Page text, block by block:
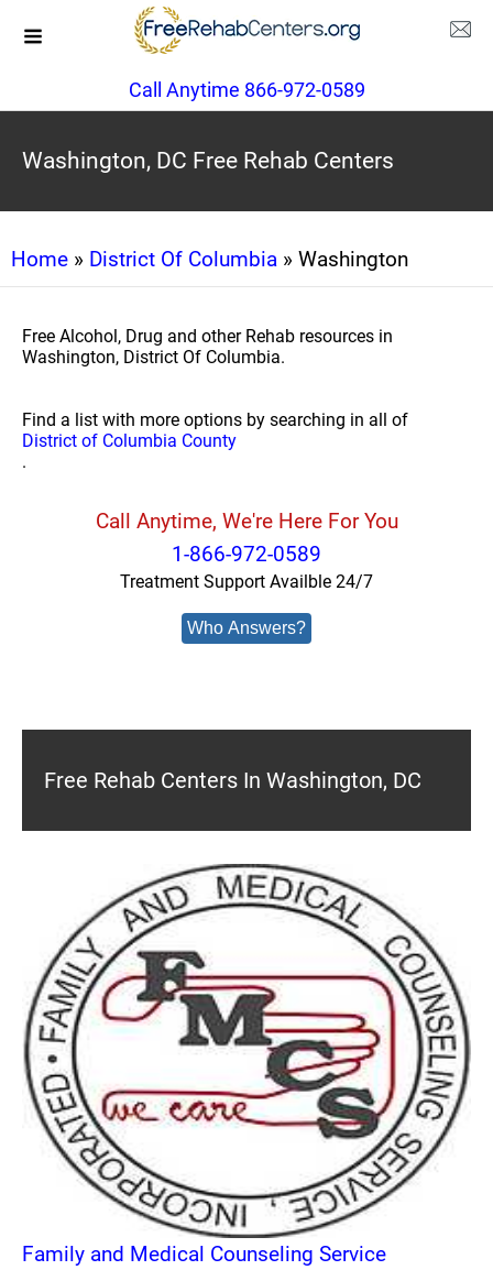
Call Anytime 866-972-0589
Washington, DC Free Rehab Centers
Home » District Of Columbia » Washington
Free Alcohol, Drug and other Rehab resources in
Washington, District Of Columbia.
Find a list with more options by searching in all of
District of Columbia County
.
Call Anytime, We're Here For You
1-866-972-0589
Treatment Support Availble 24/7
Who Answers?
Free Rehab Centers In Washington, DC
Family and Medical Counseling Service